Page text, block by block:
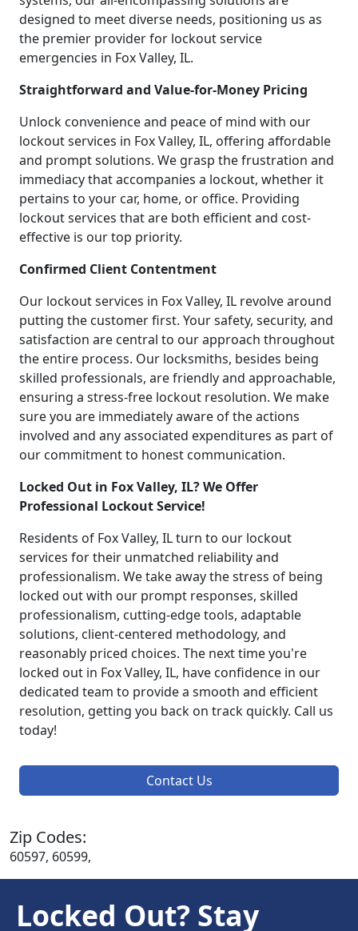
designed to meet diverse needs, positioning us as
the premier provider for lockout service
emergencies in Fox Valley, IL.
Straightforward and Value-for-Money Pricing
Unlock convenience and peace of mind with our
lockout services in Fox Valley, IL, offering affordable
and prompt solutions. We grasp the frustration and
immediacy that accompanies a lockout, whether it
pertains to your car, home, or office. Providing
lockout services that are both efficient and cost-
effective is our top priority.
Confirmed Client Contentment
Our lockout services in Fox Valley, IL revolve around
putting the customer first. Your safety, security, and
satisfaction are central to our approach throughout
the entire process. Our locksmiths, besides being
skilled professionals, are friendly and approachable,
ensuring a stress-free lockout resolution. We make
sure you are immediately aware of the actions
involved and any associated expenditures as part of
our commitment to honest communication.
Locked Out in Fox Valley, IL? We Offer
Professional Lockout Service!
Residents of Fox Valley, IL turn to our lockout
services for their unmatched reliability and
professionalism. We take away the stress of being
locked out with our prompt responses, skilled
professionalism, cutting-edge tools, adaptable
solutions, client-centered methodology, and
reasonably priced choices. The next time you're
locked out in Fox Valley, IL, have confidence in our
dedicated team to provide a smooth and efficient
resolution, getting you back on track quickly. Call us
today!
Contact Us
Zip Codes:
60597, 60599,
Locked Out? Stay